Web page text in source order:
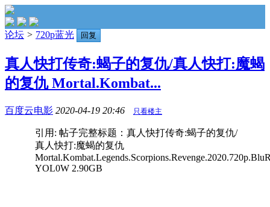
论坛 > 720p蓝光 回复
真人快打传奇:蝎子的复仇/真人快打:魔蝎
的复仇 Mortal.Kombat...
百度云电影 2020-04-19 20:46 只看楼主
引用: 帖子完整标题：真人快打传奇:蝎子的复仇/
真人快打:魔蝎的复仇
YOL0W 2.90GB